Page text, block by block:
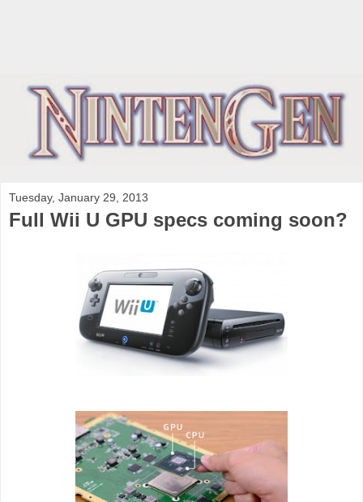
Tuesday, January 29, 2013
Full Wii U GPU specs coming soon?